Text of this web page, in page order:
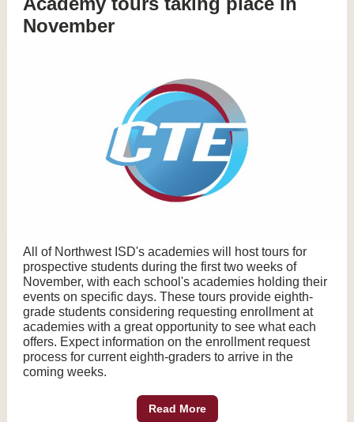
November
All of Northwest ISD's academies will host tours for
prospective students during the first two weeks of
November, with each school's academies holding their
events on specific days. These tours provide eighth-
grade students considering requesting enrollment at
academies with a great opportunity to see what each
offers. Expect information on the enrollment request
process for current eighth-graders to arrive in the
coming weeks.
Read More